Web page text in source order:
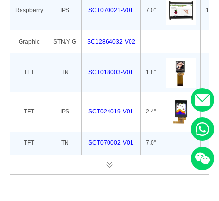
Raspberry IPS SCT070021-V01 7.0''
Graphic STN/Y-G SC12864032-V02 -
TFT TN SCT018003-V01 1.8''
TFT IPS SCT024019-V01 2.4''
TFT TN SCT070002-V01 7.0''